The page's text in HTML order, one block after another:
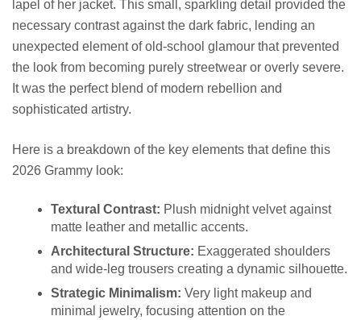
lapel of her jacket. This small, sparkling detail provided the
necessary contrast against the dark fabric, lending an
unexpected element of old-school glamour that prevented
the look from becoming purely streetwear or overly severe.
It was the perfect blend of modern rebellion and
sophisticated artistry.
Here is a breakdown of the key elements that define this
2026 Grammy look:
Textural Contrast: Plush midnight velvet against
matte leather and metallic accents.
Architectural Structure: Exaggerated shoulders
and wide-leg trousers creating a dynamic silhouette.
Strategic Minimalism: Very light makeup and
minimal jewelry, focusing attention on the